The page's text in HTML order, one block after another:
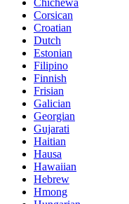
Corsican
Croatian
Dutch
Estonian
Filipino
Finnish
Frisian
Galician
Georgian
Gujarati
Haitian
Hausa
Hawaiian
Hebrew
Hmong